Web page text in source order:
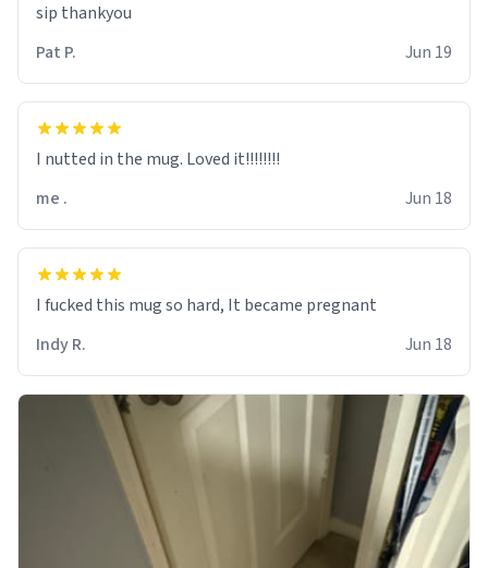
sip thankyou
Pat P.
Jun 19
I nutted in the mug. Loved it!!!!!!!!
me .
Jun 18
I fucked this mug so hard, It became pregnant
Indy R.
Jun 18